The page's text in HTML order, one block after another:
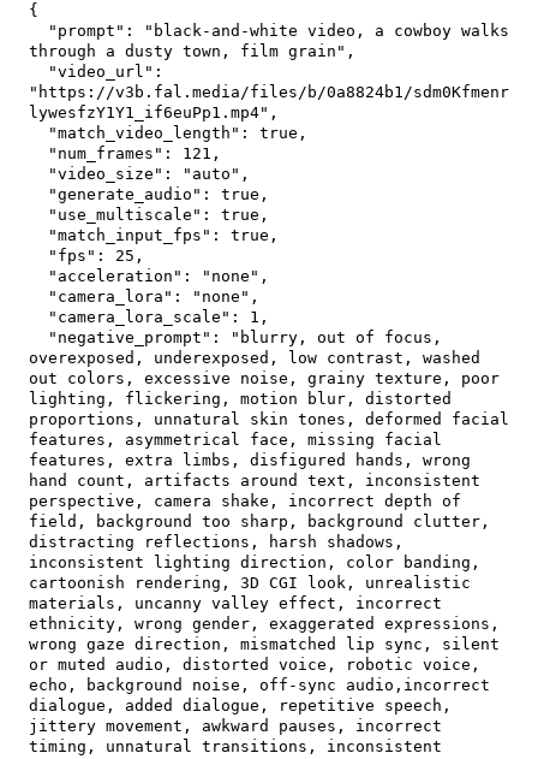
{
"prompt" :
"black-and-white video, a cowboy walks
through a dusty town, film grain" ,
"video_url" :
"https://v3b.fal.media/files/b/0a8824b1/sdm0Kfmenr
lywesfzY1Y1_if6euPp1.mp4" ,
"match_video_length" : true ,
"num_frames" : 121 ,
"video_size" : "auto" ,
"generate_audio" : true ,
"use_multiscale" : true ,
"match_input_fps" : true ,
"fps" : 25 ,
"acceleration" : "none" ,
"camera_lora" : "none" ,
"camera_lora_scale" : 1 ,
"negative_prompt" :
"blurry, out of focus,
overexposed, underexposed, low contrast, washed
out colors, excessive noise, grainy texture, poor
lighting, flickering, motion blur, distorted
proportions, unnatural skin tones, deformed facial
features, asymmetrical face, missing facial
features, extra limbs, disfigured hands, wrong
hand count, artifacts around text, inconsistent
perspective, camera shake, incorrect depth of
field, background too sharp, background clutter,
distracting reflections, harsh shadows,
inconsistent lighting direction, color banding,
cartoonish rendering, 3D CGI look, unrealistic
materials, uncanny valley effect, incorrect
ethnicity, wrong gender, exaggerated expressions,
wrong gaze direction, mismatched lip sync, silent
or muted audio, distorted voice, robotic voice,
echo, background noise, off-sync audio,incorrect
dialogue, added dialogue, repetitive speech,
jittery movement, awkward pauses, incorrect
timing, unnatural transitions, inconsistent